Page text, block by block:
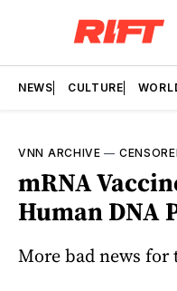
NEWS CULTURE
VNN ARCHIVE —
mRNA
Human DNA
More bad news for